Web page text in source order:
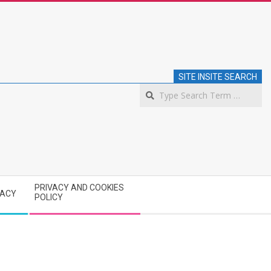
SITE INSITE SEARCH
PRIVACY AND COOKIES
POLICY